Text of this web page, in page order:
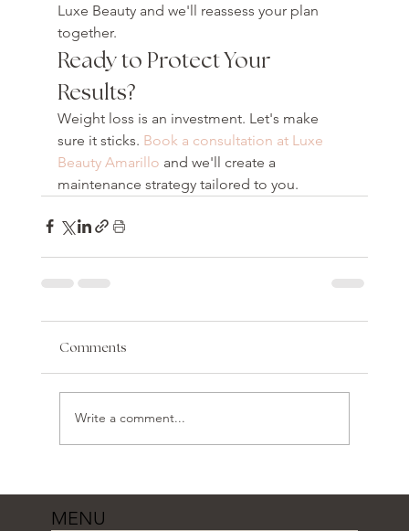
Luxe Beauty and we'll reassess your plan
together.
Ready to Protect Your
Results?
Weight loss is an investment. Let's make
sure it sticks. Book a consultation at Luxe
Beauty Amarillo and we'll create a
maintenance strategy tailored to you.
Comments
Write a comment...
MENU